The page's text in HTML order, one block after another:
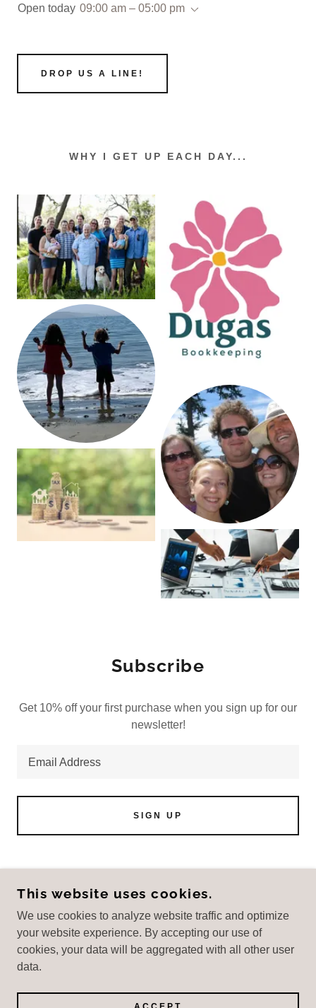
Open today 09:00 am – 05:00 pm
DROP US A LINE!
WHY I GET UP EACH DAY...
Subscribe
Get 10% off your first purchase when you sign up for our
newsletter!
Email Address
SIGN UP
DUGAS BOOKKEEPING
+ 1 (707) 280-4265
COPYRIGHT © 2025 DUGAS BOOKKEEPING -
This website uses cookies.
We use cookies to analyze website traffic and optimize
your website experience. By accepting our use of
cookies, your data will be aggregated with all other user
data.